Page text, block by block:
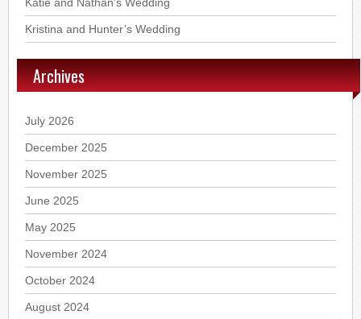
Katie and Nathan’s Wedding
Kristina and Hunter’s Wedding
Archives
July 2026
December 2025
November 2025
June 2025
May 2025
November 2024
October 2024
August 2024